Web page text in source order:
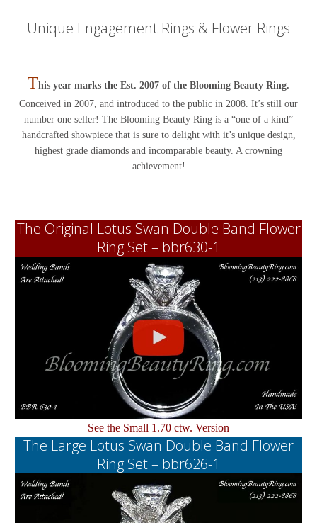
Unique Engagement Rings & Flower Rings
This year marks the Est. 2007 of the Blooming Beauty Ring.
Conceived in 2007, and introduced to the public in 2008. It’s still our
number one seller! The Blooming Beauty Ring is a “one of a kind”
handcrafted showpiece that is sure to delight with it’s unique design,
highest grade diamonds and incomparable beauty. A crowning
achievement!
The Original Lotus Swan Double Band Flower
Ring Set – bbr630-1
See the Small 1.70 ctw. Version
The Large Lotus Swan Double Band Flower
Ring Set – bbr626-1